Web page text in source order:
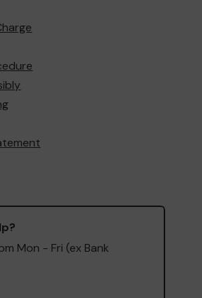
Mon - Fri (ex Bank